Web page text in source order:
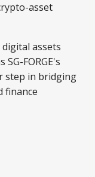
asset
assets
FORGE's
step in bridging
finance